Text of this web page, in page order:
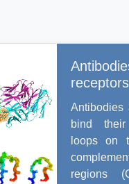
receptors
Antibodies
bind
loops on
regions